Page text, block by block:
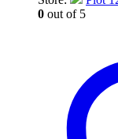
0 out of 5